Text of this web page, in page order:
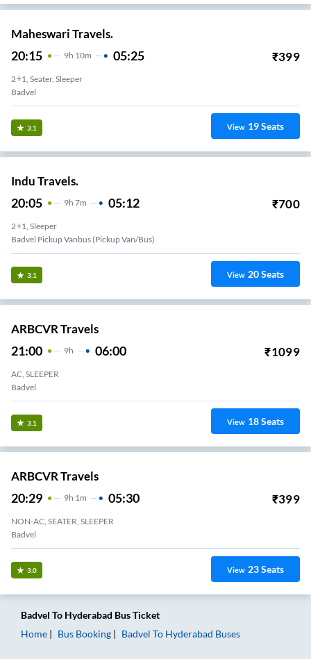
Maheswari Travels.
20:15 9H 10m 05:25 ₹399
2+1, Seater, Sleeper
Badvel
3.1 View 19Seats
Indu Travels.
20:05 9H 7m 05:12 ₹700
2+1, Sleeper
Badvel Pickup Vanbus (Pickup Van/Bus)
3.1 View 20Seats
ARBCVR Travels
21:00 9H 06:00 ₹1099
AC, SLEEPER
Badvel
3.1 View 18Seats
ARBCVR Travels
20:29 9H 1m 05:30 ₹399
NON-AC, SEATER, SLEEPER
Badvel
3.0 View 23Seats
Badvel To Hyderabad Bus Ticket
Home
Bus Booking Badvel To Hyderabad Buses